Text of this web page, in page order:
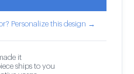
Personalize this design →
it
ships to you